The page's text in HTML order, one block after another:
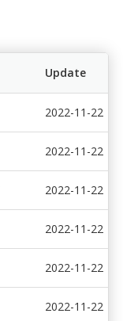
Update
2022-11-22
2022-11-22
2022-11-22
2022-11-22
2022-11-22
2022-11-22